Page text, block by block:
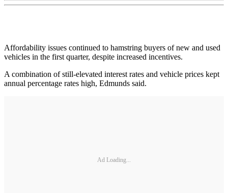
Affordability issues continued to hamstring buyers of new and used
vehicles in the first quarter, despite increased incentives.
A combination of still-elevated interest rates and vehicle prices kept
annual percentage rates high, Edmunds said.
Ad Loading...